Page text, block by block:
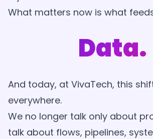
What matters now is what
Data.
And today, at VivaTech, this
everywhere.
We no longer talk only about
talk about flows, pipelines,